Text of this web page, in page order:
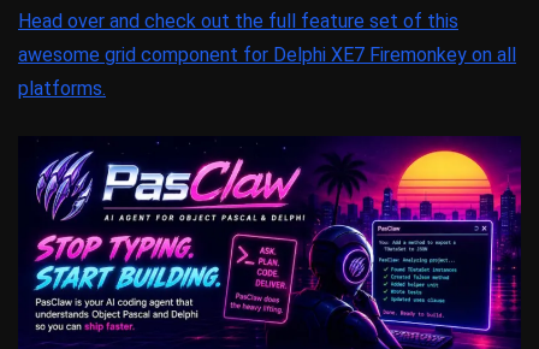
Head over and check out the full feature set of this
awesome grid component for Delphi XE7 Firemonkey on all
platforms.